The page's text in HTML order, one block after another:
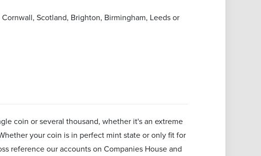
Scotland, Brighton, Birmingham, Leeds or
coin or several thousand, whether it's an extreme
your coin is in perfect mint state or only fit for
reference our accounts on Companies House and